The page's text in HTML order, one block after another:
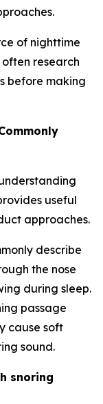
of nighttime
often research
before making
useful
approaches.
describe
the nose
during sleep.
passage
cause soft
sound.
snoring